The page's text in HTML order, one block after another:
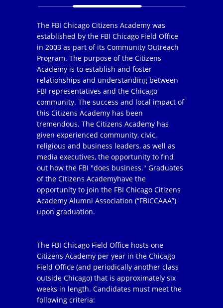
The FBI Chicago Citizens Academy was
established by the FBI Chicago Field Office
in 2003 as part of its Community Outreach
Program. The purpose of the Citizens
Academy is to establish and foster
relationships and understanding between
FBI representatives and the Chicago
community. The success and local impact of
this Citizens Academy has been
tremendous. The Citizens Academy has
given experienced community, civic,
religious and business leaders, as well as
media executives, the opportunity to find
out how the FBI "does business." Graduates
of the Citizens Academyhave the
opportunity to join the FBI Chicago Citizens
Academy Alumni Association (“FBICCAAA”)
upon graduation.
The FBI Chicago Field Office hosts one
Citizens Academy per year in the Chicago
Field Office (and periodically another class
outside Chicago) that is approximately six
weeks in length. Candidates must meet the
following criteria: